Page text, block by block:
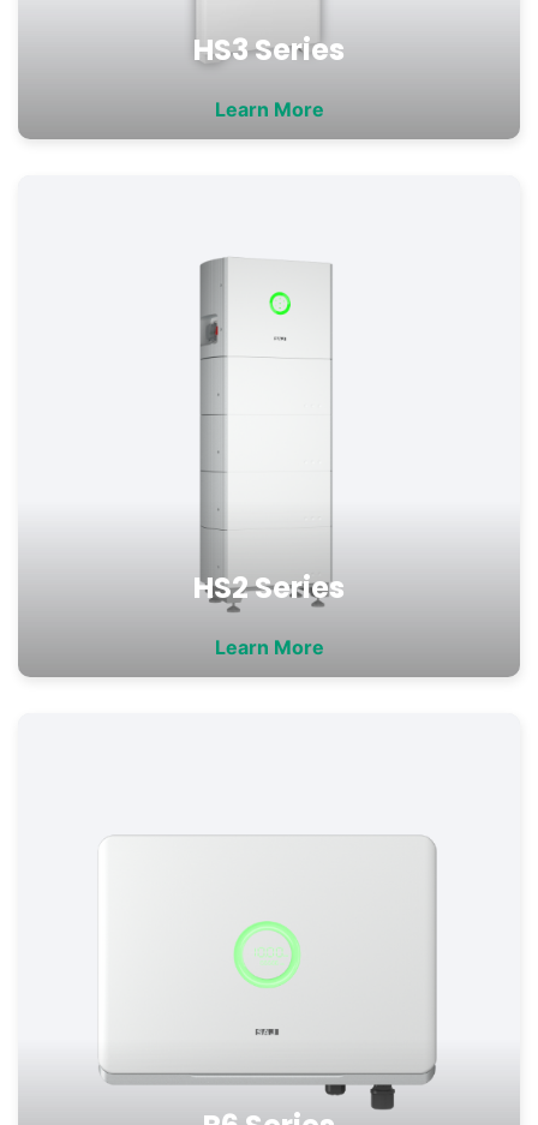
HS3 Series
Learn More
HS2 Series
Learn More